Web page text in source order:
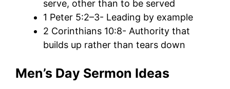
serve, other than to be served
1 Peter 5:2–3- Leading by example
2 Corinthians 10:8- Authority that
builds up rather than tears down
Men’s Day Sermon Ideas